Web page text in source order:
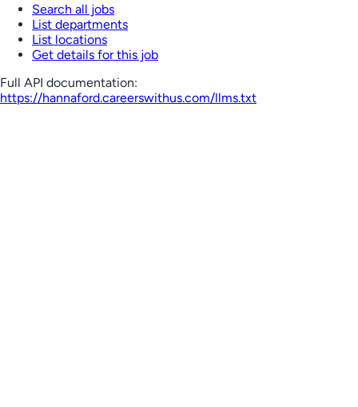
Search all jobs
List departments
List locations
Get details for this job
Full API documentation:
https://hannaford.careerswithus.com/llms.txt